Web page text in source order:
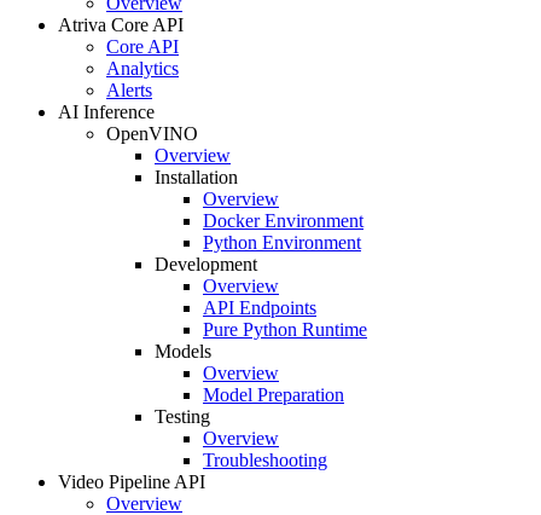
Atriva Core API
Core API
Analytics
Alerts
AI Inference
OpenVINO
Overview
Installation
Overview
Docker Environment
Python Environment
Development
Overview
API Endpoints
Pure Python Runtime
Models
Overview
Model Preparation
Testing
Overview
Troubleshooting
Video Pipeline API
Overview